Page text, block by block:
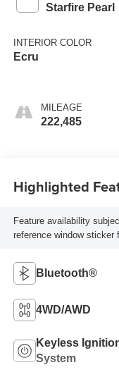
Starfire Pearl
INTERIOR COLOR
Ecru
MILEAGE
222,485
Highlighted
Feature availability
reference window sticker
Bluetooth®
4WD/AWD
Keyless
System